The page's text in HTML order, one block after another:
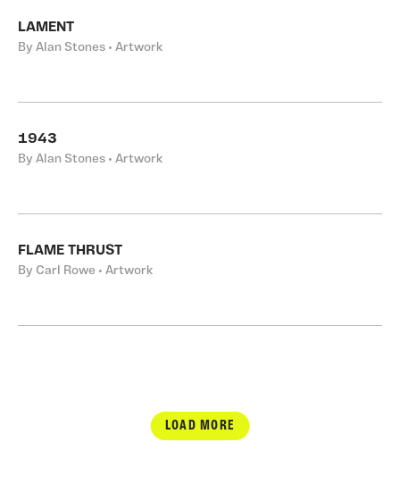
LAMENT
By Alan Stones • Artwork
1943
By Alan Stones • Artwork
FLAME THRUST
By Carl Rowe • Artwork
LOAD MORE